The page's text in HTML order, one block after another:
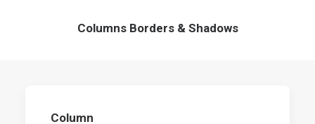
Columns Borders & Shadows
Column